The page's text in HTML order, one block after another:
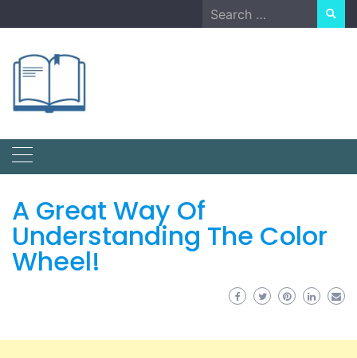
to
Search
for:
A Great Way Of
Understanding The Color
Wheel!